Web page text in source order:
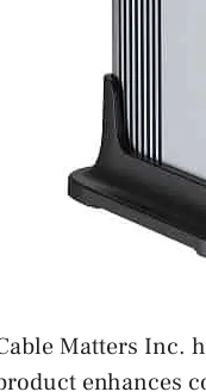
Matters Inc.
enhances